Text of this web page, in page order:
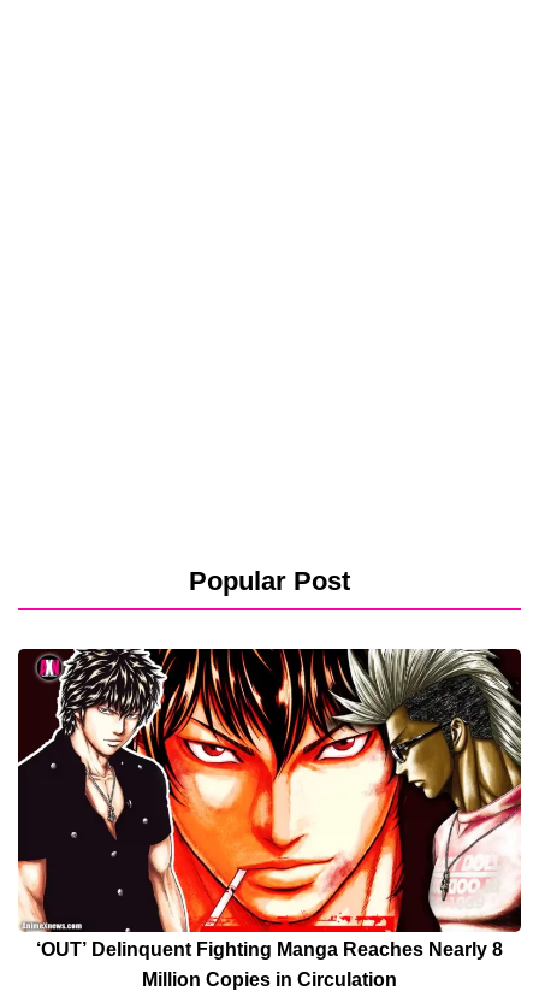
Popular Post
‘OUT’ Delinquent Fighting Manga Reaches Nearly 8
Million Copies in Circulation